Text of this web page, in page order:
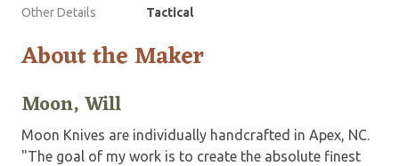
Other Details
Tactical
About the Maker
Moon, Will
Moon Knives are individually handcrafted in Apex, NC.
"The goal of my work is to create the absolute finest